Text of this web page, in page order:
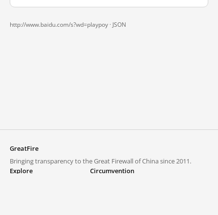
http://www.baidu.com/s?wd=playpoy · JSON
GreatFire
Bringing transparency to the Great Firewall of China since 2011.
Explore
Circumvention